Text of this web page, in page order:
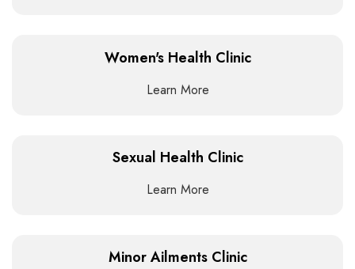
Women's Health Clinic
Learn More
Sexual Health Clinic
Learn More
Minor Ailments Clinic